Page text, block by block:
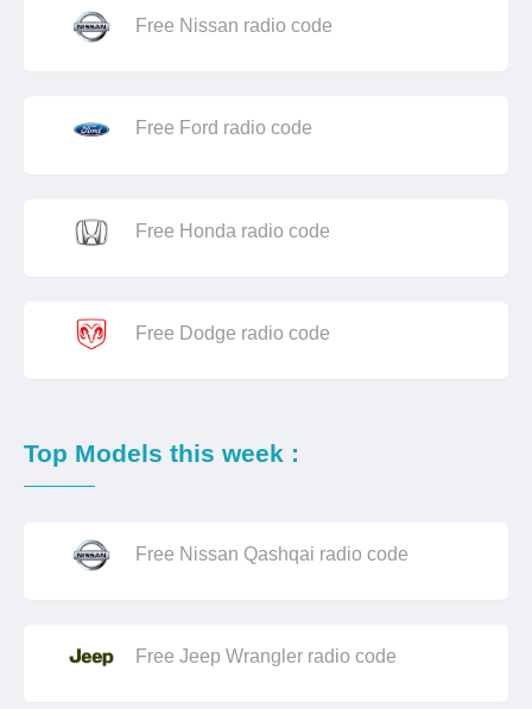
Free Nissan radio code
Free Ford radio code
Free Honda radio code
Free Dodge radio code
Top Models this week :
Free Nissan Qashqai radio code
Free Jeep Wrangler radio code